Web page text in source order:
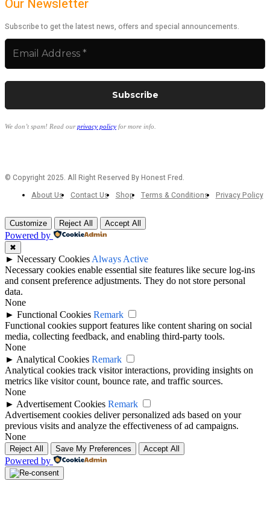
Our Newsletter
Subscribe to get the latest news, offers and special announcements.
We don’t spam! Read ourprivacy policy for more info.
© Copyright 2025. All Right Reserved By Honest Fred.
About Us
Contact Us Shop Terms & Conditions Privacy Policy
Customize Reject All Accept All
Powered by
✖
► Necessary Cookies Always Active
Necessary cookies enable essential site features like secure log-ins
and consent preference adjustments. They do not store personal
data.
None
► Functional Cookies Remark
Functional cookies support features like content sharing on social
media, collecting feedback, and enabling third-party tools.
None
► Analytical Cookies Remark
Analytical cookies track visitor interactions, providing insights on
metrics like visitor count, bounce rate, and traffic sources.
None
► Advertisement Cookies Remark
Advertisement cookies deliver personalized ads based on your
previous visits and analyze the effectiveness of ad campaigns.
None
Reject All Save My Preferences Accept All
Powered by